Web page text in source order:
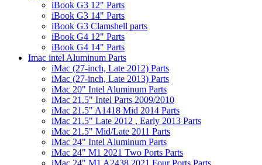
iBook G3 12" Parts
iBook G3 14" Parts
iBook G3 Clamshell parts
iBook G4 12" Parts
iBook G4 14" Parts
Imac intel Aluminum Parts
iMac (27-inch, Late 2012) Parts
iMac (27-inch, Late 2013) Parts
iMac 20" Intel Aluminum Parts
iMac 21.5" Intel Parts 2009/2010
iMac 21.5" A1418 Mid 2014 Parts
iMac 21.5" Late 2012 , Early 2013 Parts
iMac 21.5" Mid/Late 2011 Parts
iMac 24" Intel Aluminum Parts
iMac 24" M1 2021 Two Ports Parts
iMac 24" M1 A2438 2021 Four Ports Parts